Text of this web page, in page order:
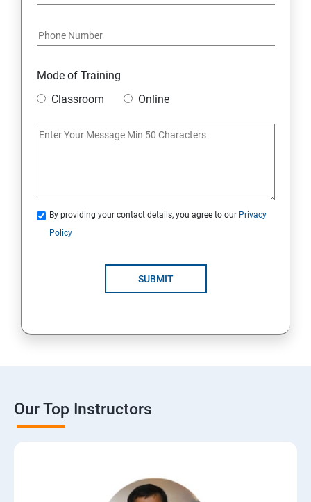
Mode of Training
Classroom
Online
By providing your contact details, you agree to our Privacy
Policy
SUBMIT
Our Top Instructors